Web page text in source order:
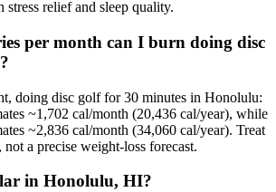
stress relief and sleep quality.
per month can I burn doing disc
doing disc golf for 30 minutes in Honolulu:
~1,702 cal/month (20,436 cal/year), while
~2,836 cal/month (34,060 cal/year). Treat
a precise weight-loss forecast.
in Honolulu, HI?